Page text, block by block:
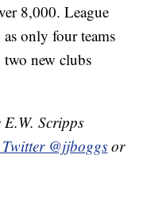
8,000. League
only four teams
new clubs
Scripps
@jjboggs or